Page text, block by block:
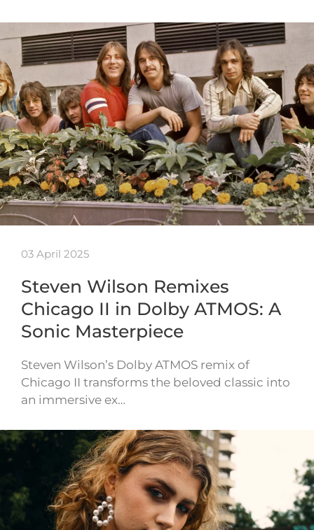
03 April 2025
Steven Wilson Remixes
Chicago II in Dolby ATMOS: A
Sonic Masterpiece
Steven Wilson’s Dolby ATMOS remix of
Chicago II transforms the beloved classic into
an immersive ex…